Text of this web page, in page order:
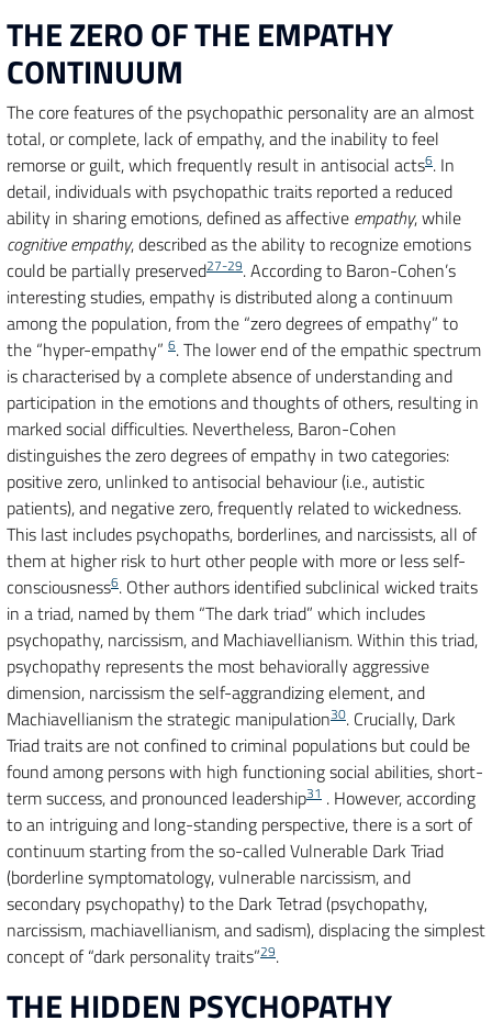
THE ZERO OF THE EMPATHY
CONTINUUM
The core features of the psychopathic personality are an almost
total, or complete, lack of empathy, and the inability to feel
remorse or guilt, which frequently result in antisocial acts6. In
detail, individuals with psychopathic traits reported a reduced
ability in sharing emotions, defined as affective empathy, while
cognitive empathy, described as the ability to recognize emotions
could be partially preserved27-29. According to Baron-Cohen’s
interesting studies, empathy is distributed along a continuum
among the population, from the “zero degrees of empathy” to
the “hyper-empathy” 6. The lower end of the empathic spectrum
is characterised by a complete absence of understanding and
participation in the emotions and thoughts of others, resulting in
marked social difficulties. Nevertheless, Baron-Cohen
distinguishes the zero degrees of empathy in two categories:
positive zero, unlinked to antisocial behaviour (i.e., autistic
patients), and negative zero, frequently related to wickedness.
This last includes psychopaths, borderlines, and narcissists, all of
them at higher risk to hurt other people with more or less self-
consciousness6. Other authors identified subclinical wicked traits
in a triad, named by them “The dark triad” which includes
psychopathy, narcissism, and Machiavellianism. Within this triad,
psychopathy represents the most behaviorally aggressive
dimension, narcissism the self-aggrandizing element, and
Machiavellianism the strategic manipulation30. Crucially, Dark
Triad traits are not confined to criminal populations but could be
found among persons with high functioning social abilities, short-
term success, and pronounced leadership31 . However, according
to an intriguing and long-standing perspective, there is a sort of
continuum starting from the so-called Vulnerable Dark Triad
(borderline symptomatology, vulnerable narcissism, and
secondary psychopathy) to the Dark Tetrad (psychopathy,
narcissism, machiavellianism, and sadism), displacing the simplest
concept of “dark personality traits”29.
THE HIDDEN PSYCHOPATHY